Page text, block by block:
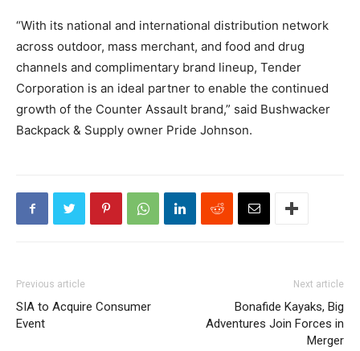
“With its national and international distribution network
across outdoor, mass merchant, and food and drug
channels and complimentary brand lineup, Tender
Corporation is an ideal partner to enable the continued
growth of the Counter Assault brand,” said Bushwacker
Backpack & Supply owner Pride Johnson.
Previous article
SIA to Acquire Consumer
Event
Next article
Bonafide Kayaks, Big
Adventures Join Forces in
Merger